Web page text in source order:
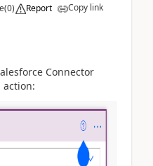
(0) Report Copy link
Connector
action: